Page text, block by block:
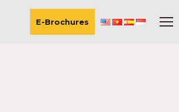
E-Brochures